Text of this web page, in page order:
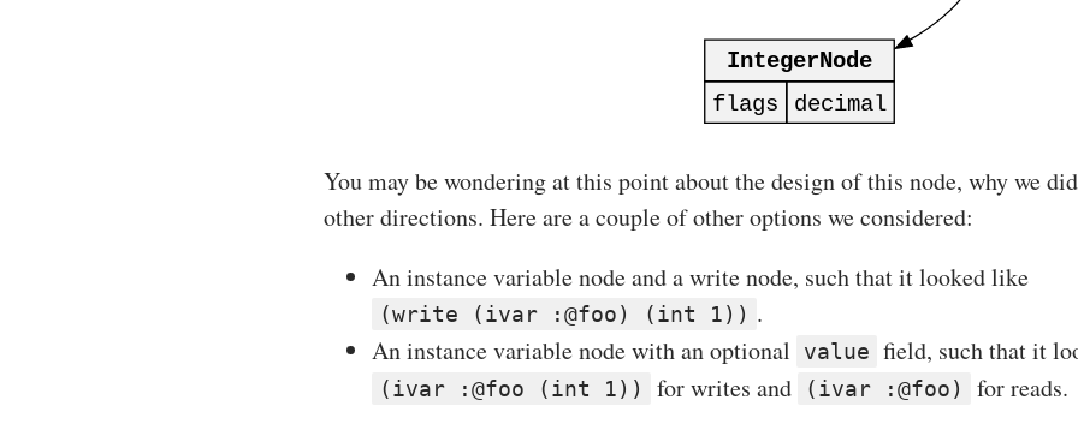
You may be wondering at this point about the design of this node, why we
other directions. Here are a couple of other options we considered:
An instance variable node and a write node, such that it looked like
(write (ivar :@foo) (int 1)) .
An instance variable node with an optional
value field, such that it
(ivar :@foo (int 1)) for writes and (ivar :@foo)
for reads.